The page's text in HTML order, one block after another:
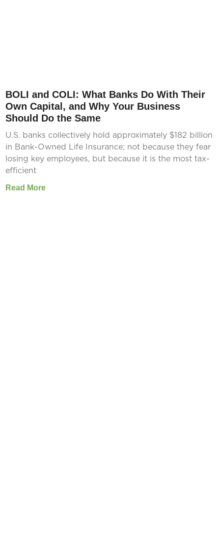
BOLI and COLI: What Banks Do With Their
Own Capital, and Why Your Business
Should Do the Same
U.S. banks collectively hold approximately $182 billion
in Bank-Owned Life Insurance; not because they fear
losing key employees, but because it is the most tax-
efficient
Read More